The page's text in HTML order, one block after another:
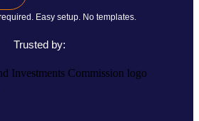
Easy setup. No templates.
Trusted by: